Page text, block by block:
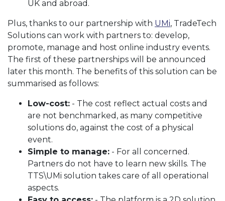
UK and abroad.
Plus, thanks to our partnership with UMi, TradeTech
Solutions can work with partners to: develop,
promote, manage and host online industry events.
The first of these partnerships will be announced
later this month. The benefits of this solution can be
summarised as follows:
Low-cost: - The cost reflect actual costs and
are not benchmarked, as many competitive
solutions do, against the cost of a physical
event.
Simple to manage: - For all concerned.
Partners do not have to learn new skills. The
TTS\UMi solution takes care of all operational
aspects.